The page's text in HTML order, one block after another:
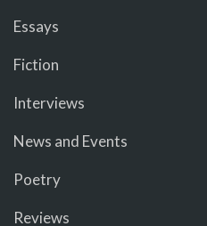
Essays
Fiction
Interviews
News and Events
Poetry
Reviews